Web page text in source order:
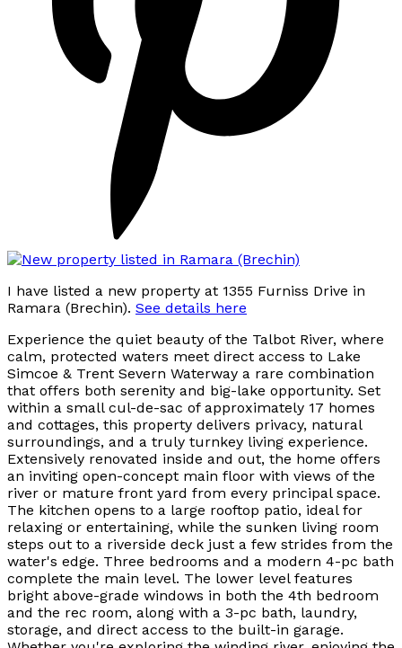
I have listed a new property at 1355 Furniss Drive in
Ramara (Brechin). See details here
Experience the quiet beauty of the Talbot River, where
calm, protected waters meet direct access to Lake
Simcoe & Trent Severn Waterway a rare combination
that offers both serenity and big-lake opportunity. Set
within a small cul-de-sac of approximately 17 homes
and cottages, this property delivers privacy, natural
surroundings, and a truly turnkey living experience.
Extensively renovated inside and out, the home offers
an inviting open-concept main floor with views of the
river or mature front yard from every principal space.
The kitchen opens to a large rooftop patio, ideal for
relaxing or entertaining, while the sunken living room
steps out to a riverside deck just a few strides from the
water's edge. Three bedrooms and a modern 4-pc bath
complete the main level. The lower level features
bright above-grade windows in both the 4th bedroom
and the rec room, along with a 3-pc bath, laundry,
storage, and direct access to the built-in garage.